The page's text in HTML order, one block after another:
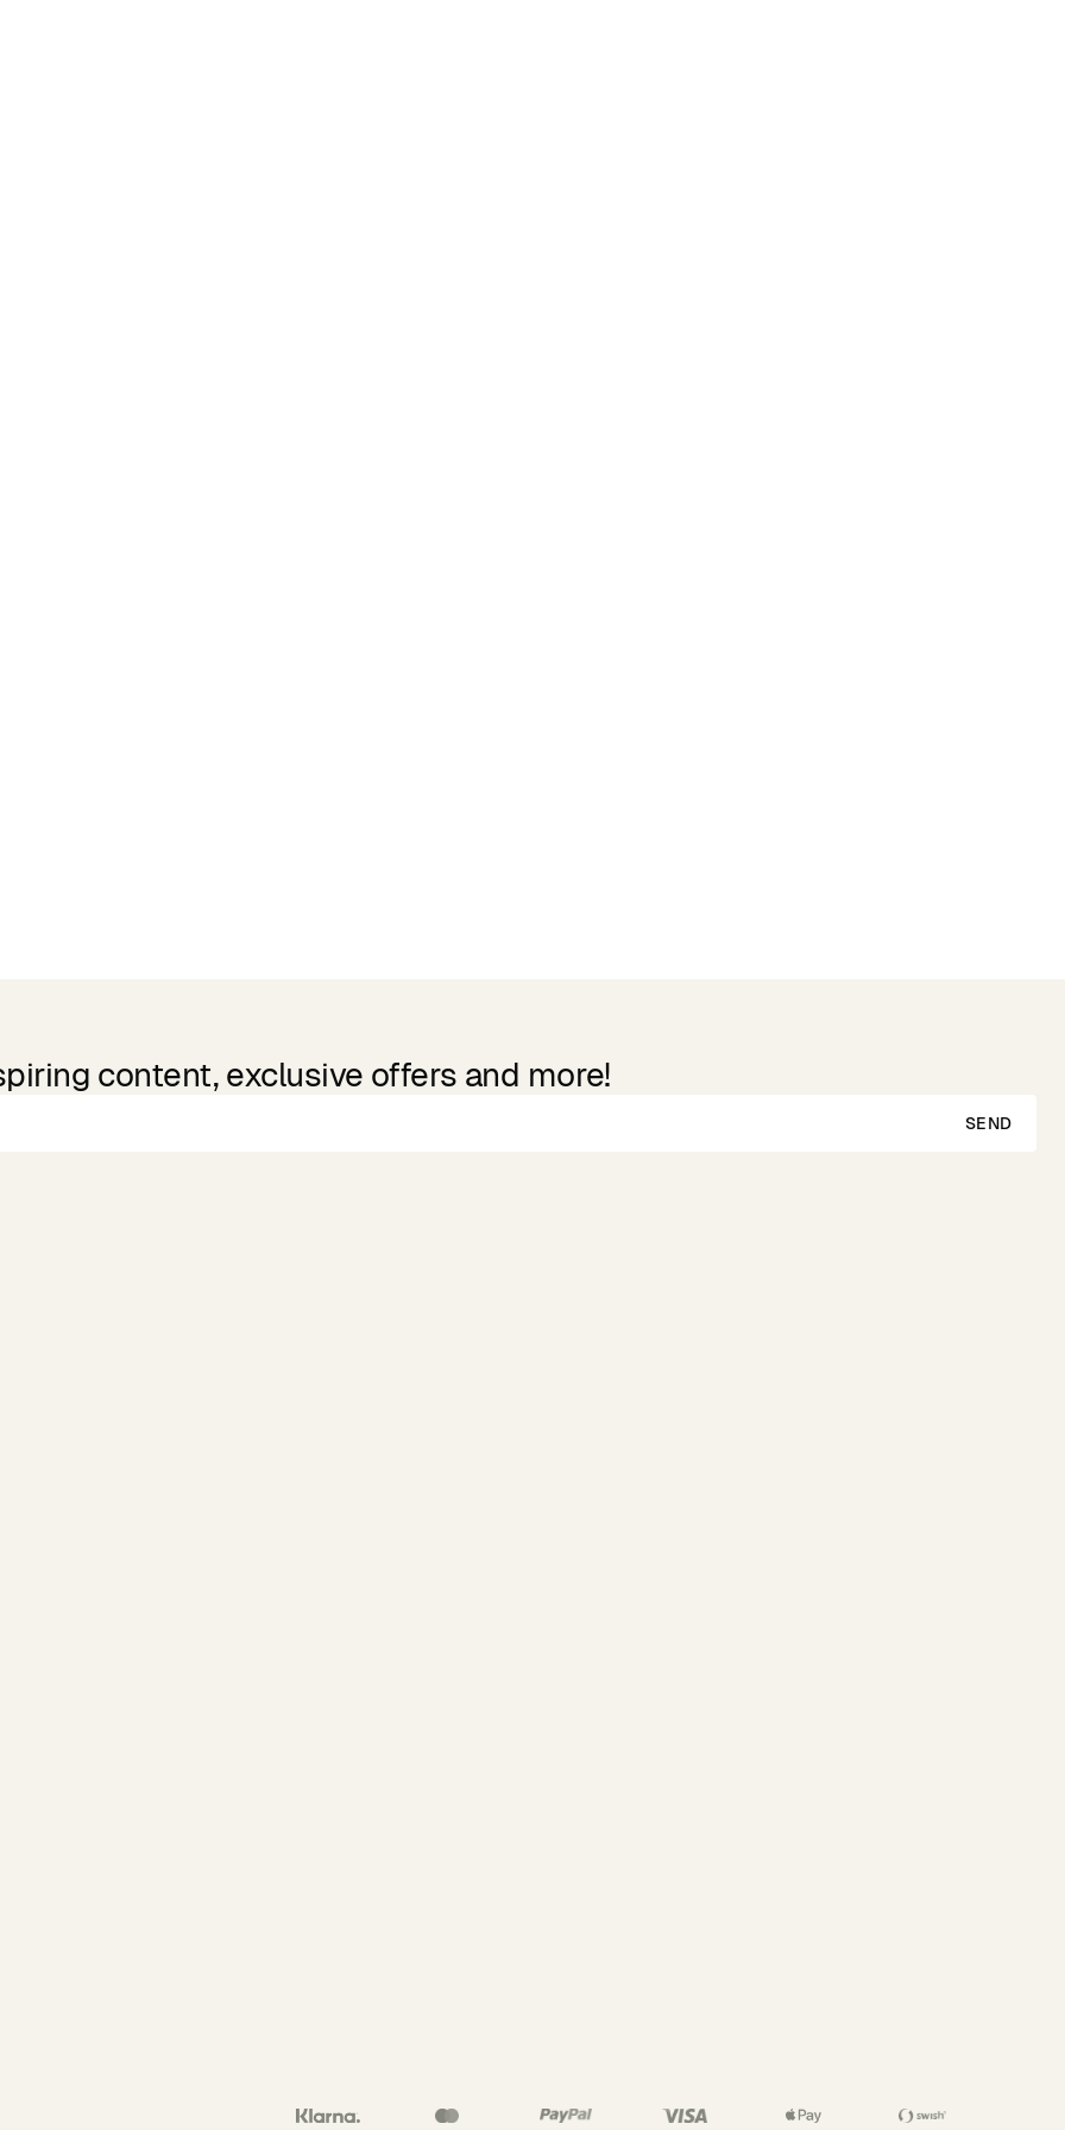
content, exclusive offers and more!
SEND